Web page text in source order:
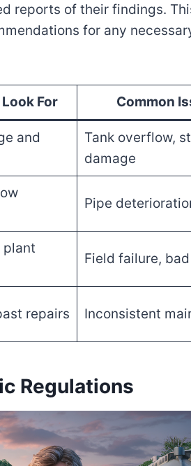
reports of their findings.
for any
For Common
and
Tank overflow,
damage
Pipe
plant
Field failure,
repairs Inconsistent
Regulations